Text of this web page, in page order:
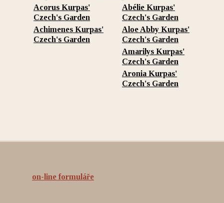
Acorus Kurpas'
Czech's Garden
Abélie Kurpas'
Czech's Garden
Achimenes Kurpas'
Czech's Garden
Aloe Abby Kurpas'
Czech's Garden
Amarilys Kurpas'
Czech's Garden
Aronia Kurpas'
Czech's Garden
on-line formuláře